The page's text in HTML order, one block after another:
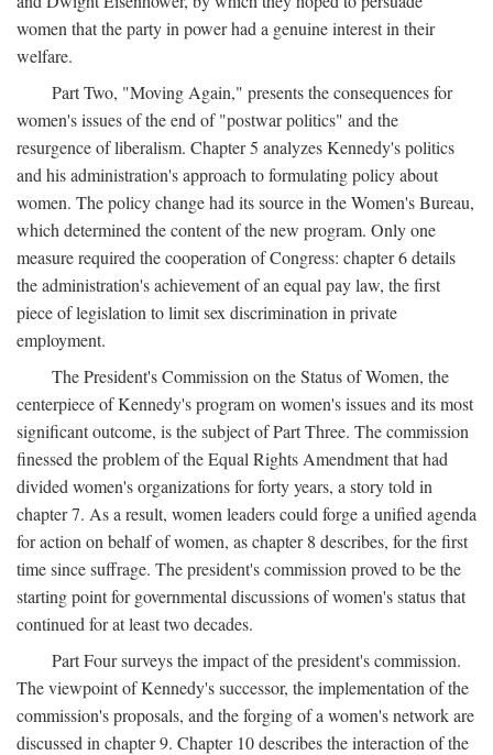
women that the party in power had a genuine interest in their
welfare.
Part Two, "Moving Again," presents the consequences for
women's issues of the end of "postwar politics" and the
resurgence of liberalism. Chapter 5 analyzes Kennedy's politics
and his administration's approach to formulating policy about
women. The policy change had its source in the Women's Bureau,
which determined the content of the new program. Only one
measure required the cooperation of Congress: chapter 6 details
the administration's achievement of an equal pay law, the first
piece of legislation to limit sex discrimination in private
employment.
The President's Commission on the Status of Women, the
centerpiece of Kennedy's program on women's issues and its most
significant outcome, is the subject of Part Three. The commission
finessed the problem of the Equal Rights Amendment that had
divided women's organizations for forty years, a story told in
chapter 7. As a result, women leaders could forge a unified agenda
for action on behalf of women, as chapter 8 describes, for the first
time since suffrage. The president's commission proved to be the
starting point for governmental discussions of women's status that
continued for at least two decades.
Part Four surveys the impact of the president's commission.
The viewpoint of Kennedy's successor, the implementation of the
commission's proposals, and the forging of a women's network are
discussed in chapter 9. Chapter 10 describes the interaction of the